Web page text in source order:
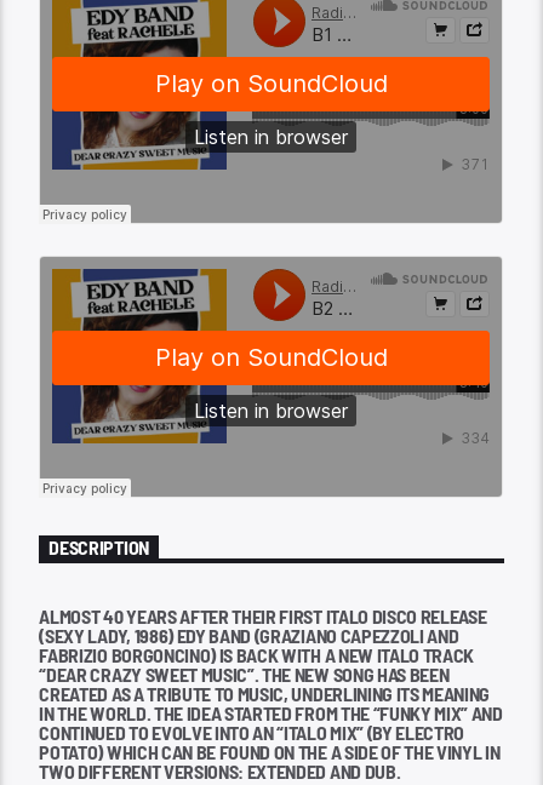
DESCRIPTION
ALMOST 40 YEARS AFTER THEIR FIRST ITALO DISCO RELEASE
(SEXY LADY, 1986) EDY BAND (GRAZIANO CAPEZZOLI AND
FABRIZIO BORGONCINO) IS BACK WITH A NEW ITALO TRACK
“DEAR CRAZY SWEET MUSIC”. THE NEW SONG HAS BEEN
CREATED AS A TRIBUTE TO MUSIC, UNDERLINING ITS MEANING
IN THE WORLD. THE IDEA STARTED FROM THE “FUNKY MIX” AND
CONTINUED TO EVOLVE INTO AN “ITALO MIX” (BY ELECTRO
POTATO) WHICH CAN BE FOUND ON THE A SIDE OF THE VINYL IN
TWO DIFFERENT VERSIONS: EXTENDED AND DUB.